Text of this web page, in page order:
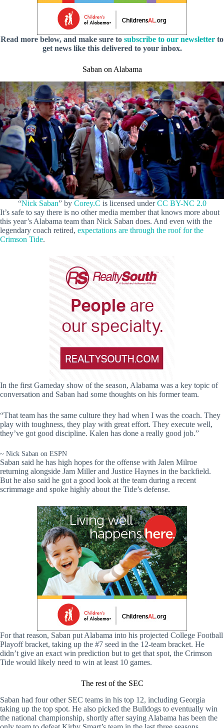
Read more below, and make sure to subscribe to our newsletter to
get news like this delivered to your inbox.
Saban on Alabama
“Nick Saban” by Corey.C is licensed underCC BY-NC 2.0
It’s safe to say there is no other media member that knows more about
this year’s Alabama team than Nick Saban does. And even with the
legendary coach retired, expectations are through the roof for the
Crimson Tide.
In the first Gameday show of the season, Alabama was a key topic of
conversation and Saban had some thoughts on his former team.
“That team has the same culture they had when I was the coach. They
play with toughness, they play with great effort. They execute well,
they’ve got good discipline. Kalen has done a really good job.”
~ Nick Saban on ESPN
Saban said he has high hopes for the offense with Jalen Milroe
returning alongside Jam Miller and Justice Haynes in the backfield.
But he also said he got a good look at the team during a recent
scrimmage and spoke highly about the Tide’s defense.
For that reason, Saban put Alabama into his projected College Football
Playoff bracket, taking up the #7 seed in the 12-team bracket. He
didn’t give an exact win prediction but to get that spot, the Crimson
Tide would likely need to win at least 10 games.
The rest of the SEC
Saban had four other SEC teams in his top 12, including Georgia
taking up the top spot. He also picked the Bulldogs to eventually win
the national championship, shortly after saying Alabama has been the